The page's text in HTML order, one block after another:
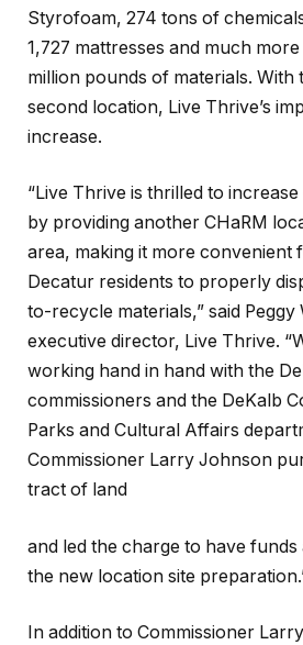
Styrofoam, 274 tons of
1,727 mattresses and much
million pounds of materials. With
second location, Live Thrive’s
increase.
“Live Thrive is thrilled to
by providing another CHaRM
area, making it more convenient
Decatur residents to properly
to-recycle materials,” said Peggy
executive director, Live Thrive.
working hand in hand with the
commissioners and the DeKalb
Parks and Cultural Affairs
Commissioner Larry Johnson
tract of land
and led the charge to have
the new location site
In addition to Commissioner